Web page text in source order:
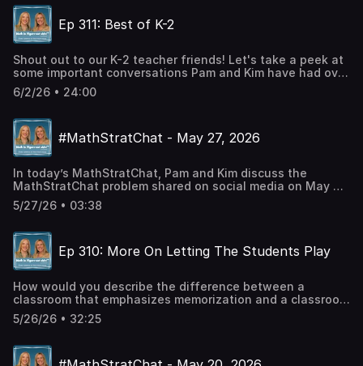
#MathStratChat on your favorite social media site and
join in the conversation.Twitter: @PWHarrisInstagram:
Pam Harris_mathFacebook: Pam Harris, author,
Ep 311: Best of K-2
Shout out to our K-2 teacher friends! Let's take a peek at
some important conversations Pam and Kim have had over
the years, just for you. Talking Points: Ep 16 - Names of
TeensEp 85 - Moving Past Counting Ep 195 - Main
UpCheck out Pam's BooksMath is
FigureOutAble BlogCheck out our social mediaTwitter:
@PWHarrisInstagram: Pam Harris_mathFacebook: Pam
Consulting LLC
6/2/26 • 24:00
#MathStratChat - May 27, 2026
In today’s MathStratChat, Pam and Kim discuss the
MathStratChat problem shared on social media on May 27,
2026. Note: It’s more fun if you try to solve the problem,
share it on social media, comment on others strategies,
#MathStratChat on your favorite social media site and
join in the conversation.Twitter: @PWHarrisInstagram:
Pam Harris_mathFacebook: Pam Harris, author,
5/27/26 • 03:38
Ep 310: More On Letting The Students Play
How would you describe the difference between a
classroom that emphasizes memorization and a classroom
that develops mathematical reasoning? In this episode,
Pam and Kim wrestle with an analogy for math
play with what they know to learn the real game of
5/26/26 • 32:25